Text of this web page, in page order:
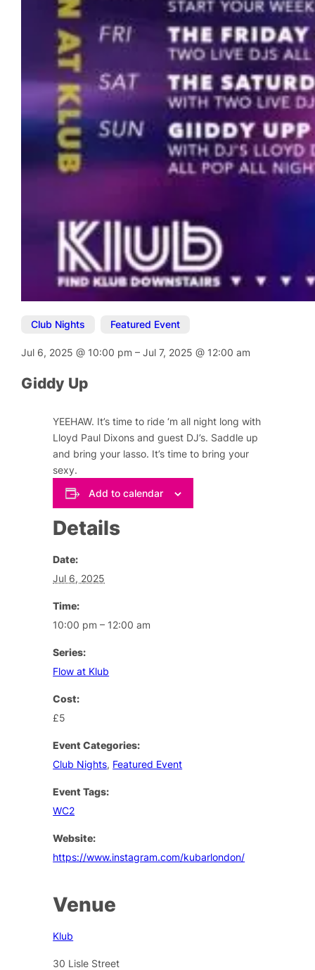
Club Nights Featured Event
Jul 6, 2025@ 10:00 pm–Jul 7, 2025@ 12:00 am
Giddy Up
YEEHAW. It’s time to ride ‘m all night long with
Lloyd Paul Dixons and guest DJ’s. Saddle up
and bring your lasso. It’s time to bring your
sexy.
Add to calendar
Details
Date:
Jul 6, 2025
Time:
10:00 pm – 12:00 am
Series:
Flow at Klub
Cost:
£5
Event Categories:
Club Nights, Featured Event
Event Tags:
WC2
Website:
https://www.instagram.com/kubarlondon/
Venue
Klub
30 Lisle Street